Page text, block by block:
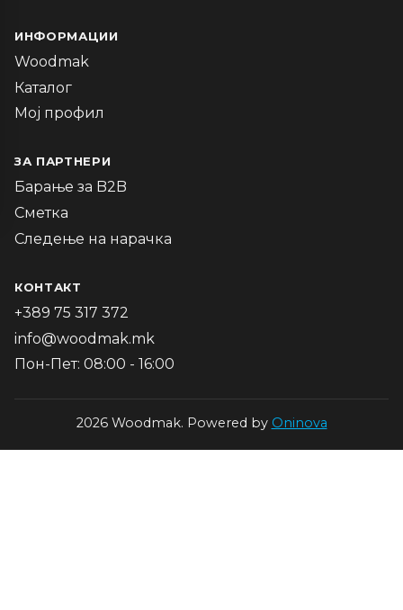
ИНФОРМАЦИИ
Woodmak
Каталог
Мој профил
ЗА ПАРТНЕРИ
Барање за B2B
Сметка
Следење на нарачка
КОНТАКТ
+389 75 317 372
info@woodmak.mk
Пон-Пет: 08:00 - 16:00
2026 Woodmak. Powered by Oninova